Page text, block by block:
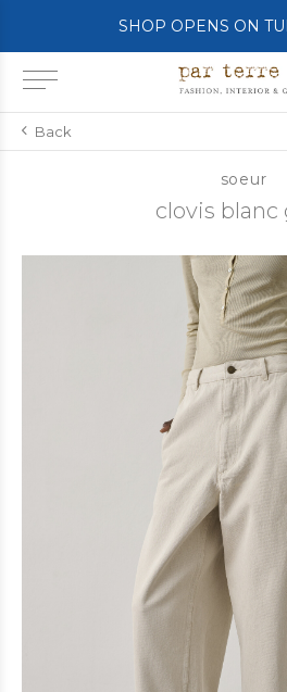
SHOP OPENS ON
Back
soeur
clovis blanc